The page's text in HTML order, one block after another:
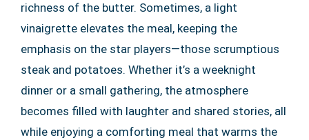
richness of the butter. Sometimes, a light
vinaigrette elevates the meal, keeping the
emphasis on the star players—those scrumptious
steak and potatoes. Whether it’s a weeknight
dinner or a small gathering, the atmosphere
becomes filled with laughter and shared stories, all
while enjoying a comforting meal that warms the